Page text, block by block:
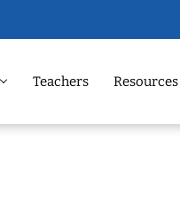
Teachers Resources